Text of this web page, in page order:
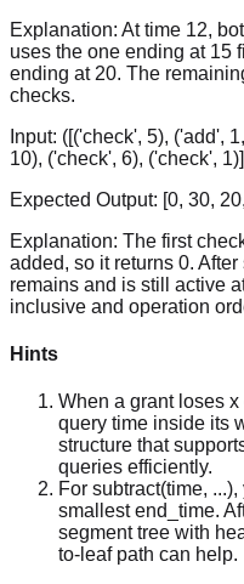
Explanation: At time 12,
uses the one ending at 15
ending at 20. The
checks.
Input: ([('check', 5), ('add',
10), ('check', 6), ('check',
Expected Output: [0, 30,
Explanation: The first
added, so it returns 0.
remains and is still active
inclusive and operation
Hints
When a grant loses
query time inside its
structure that
queries efficiently.
For subtract(time,
smallest end_time.
segment tree with
to-leaf path can help.